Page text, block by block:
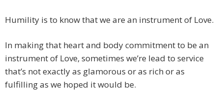
Humility is to know that we are an instrument of Love.
In making that heart and body commitment to be an
instrument of Love, sometimes we’re lead to service
that’s not exactly as glamorous or as rich or as
fulfilling as we hoped it would be.